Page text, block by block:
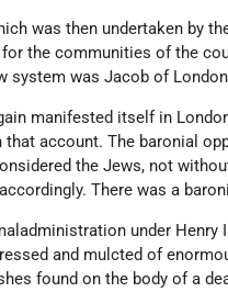
was then undertaken by
the communities of the
system was Jacob of
manifested itself in
that account. The baronial
the Jews, not
There was a
under
and mulcted of
found on the body of a